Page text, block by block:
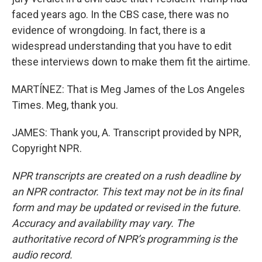
faced years ago. In the CBS case, there was no
evidence of wrongdoing. In fact, there is a
widespread understanding that you have to edit
these interviews down to make them fit the airtime.
MARTÍNEZ: That is Meg James of the Los Angeles
Times. Meg, thank you.
JAMES: Thank you, A. Transcript provided by NPR,
Copyright NPR.
NPR transcripts are created on a rush deadline by
an NPR contractor. This text may not be in its final
form and may be updated or revised in the future.
Accuracy and availability may vary. The
authoritative record of NPR’s programming is the
audio record.